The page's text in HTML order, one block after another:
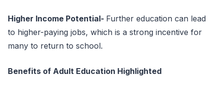
Higher Income Potential- Further education can lead
to higher-paying jobs, which is a strong incentive for
many to return to school.
Benefits of Adult Education Highlighted